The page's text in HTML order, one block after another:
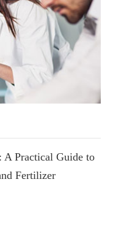
Practical Guide to
Fertilizer